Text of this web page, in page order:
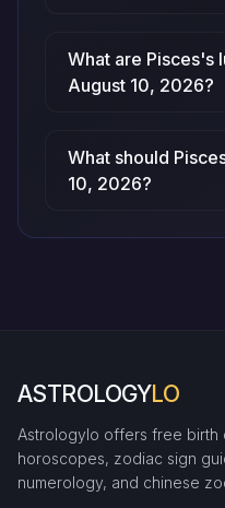
What are Pisces's
August 10, 2026?
What should
10, 2026?
ASTROLOGYLO
Astrologylo offers free birth
horoscopes, zodiac sign
numerology, and chinese